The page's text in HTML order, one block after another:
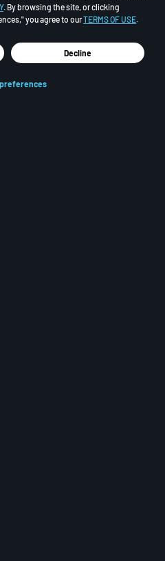
. By browsing the site, or clicking
you agree to ourTERMS OF USE.
Decline